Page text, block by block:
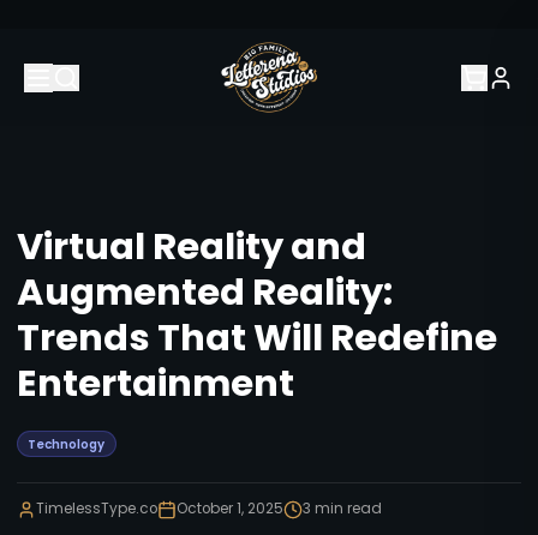
Virtual Reality and
Augmented Reality:
Trends That Will Redefine
Entertainment
Technology
TimelessType.co October 1, 2025 3 min read